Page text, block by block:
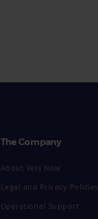
The Company
About Vets Now
Legal and Privacy Policies
Operational Support